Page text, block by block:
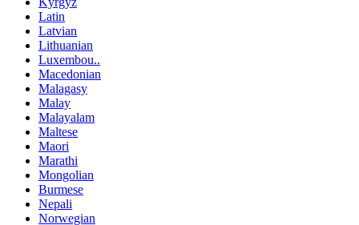
Latin
Latvian
Lithuanian
Luxembou..
Macedonian
Malagasy
Malay
Malayalam
Maltese
Maori
Marathi
Mongolian
Burmese
Nepali
Norwegian